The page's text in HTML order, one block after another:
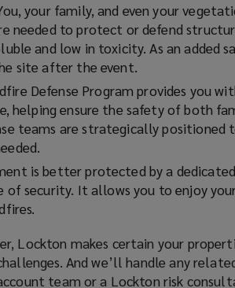
your family, and even your
needed to protect or defend
and low in toxicity. As an added
site after the event.
Defense Program provides you
helping ensure the safety of both
teams are strategically positioned
is better protected by a
of security. It allows you to enjoy
Lockton makes certain your
And we’ll handle any
team or a Lockton risk